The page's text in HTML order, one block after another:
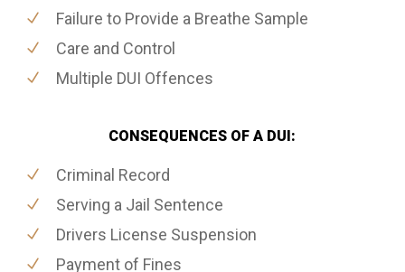
Failure to Provide a Breathe Sample
Care and Control
Multiple DUI Offences
CONSEQUENCES OF A DUI:
Criminal Record
Serving a Jail Sentence
Drivers License Suspension
Payment of Fines